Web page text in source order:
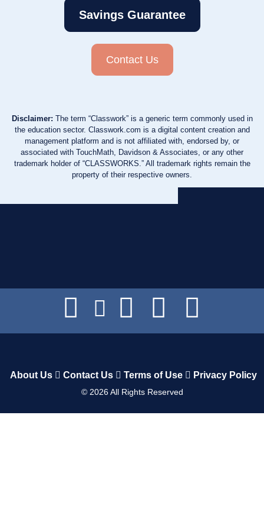
Savings Guarantee
Contact Us
Disclaimer: The term “Classwork” is a generic term commonly used in
the education sector. Classwork.com is a digital content creation and
management platform and is not affiliated with, endorsed by, or
associated with TouchMath, Davidson & Associates, or any other
trademark holder of “CLASSWORKS.” All trademark rights remain the
property of their respective owners.
About Us Contact Us Terms of Use Privacy Policy
© 2026All Rights Reserved